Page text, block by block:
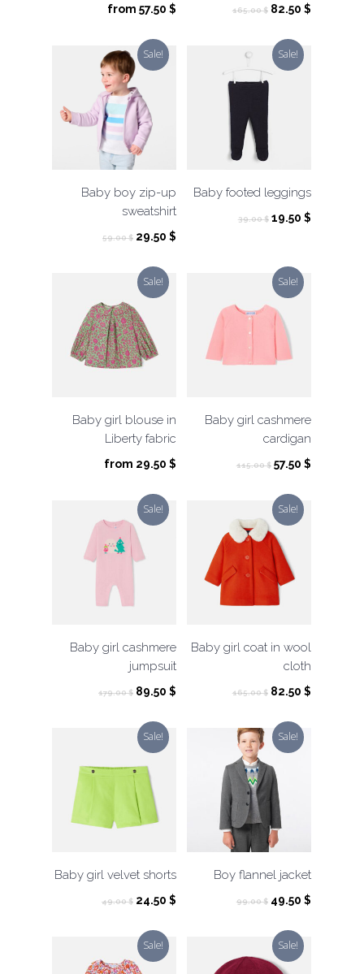
from 57.50 $ 165.00$ Original
was:
165.00 $.
82.50 $Current
Sale!
Baby boy zip-up
sweatshirt
59.00$ Original
was:
59.00 $.
29.50 $Current
Sale!
Baby footed leggings
39.00$ Original
39.00 $.
19.50 $Current
Sale!
Baby girl blouse in
Liberty fabric
from 29.50 $
Sale!
Baby girl cashmere
cardigan
115.00$ Original
was:
115.00 $.
57.50 $Current
Sale!
Baby girl cashmere
jumpsuit
179.00$ Original
was:
179.00 $.
89.50 $Current
Sale!
Baby girl coat in wool
cloth
165.00$ Original
was:
165.00 $.
82.50 $Current
Sale!
Baby girl velvet shorts
49.00$ Original
was:
49.00 $.
24.50 $Current
Sale!
Boy flannel jacket
99.00$ Original
was:
99.00 $.
49.50 $Current
Sale! Sale!